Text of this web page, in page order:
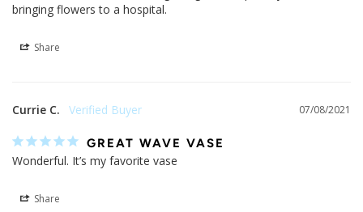
bringing flowers to a hospital.
Share
07/08/2021
Currie C.
GREAT WAVE VASE
Wonderful. It’s my favorite vase
Share